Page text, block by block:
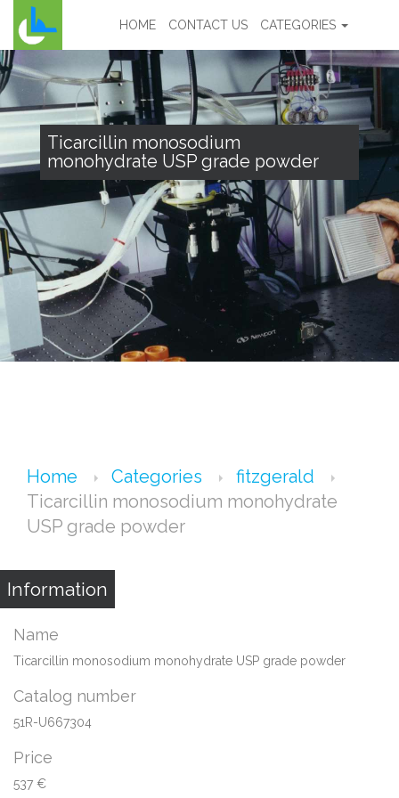
HOME CONTACT US CATEGORIES
Ticarcillin monosodium
monohydrate USP grade powder
Home Categories
fitzgerald
Ticarcillin monosodium monohydrate
USP grade powder
Information
Name
Ticarcillin monosodium monohydrate USP grade powder
Catalog number
51R-U667304
Price
537 €